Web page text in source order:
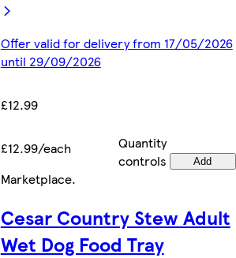
Offer valid for delivery from 17/05/2026
until 29/09/2026
£12.99
£12.99/each
Quantity
controls
Add
Marketplace.
Cesar Country Stew Adult
Wet Dog Food Tray